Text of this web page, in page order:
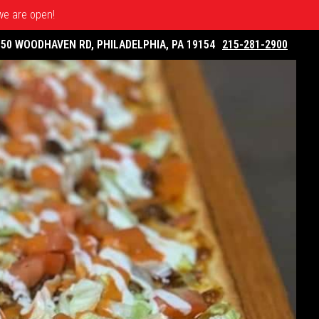
are open!
WOODHAVEN RD, PHILADELPHIA, PA 19154 215-281-2900